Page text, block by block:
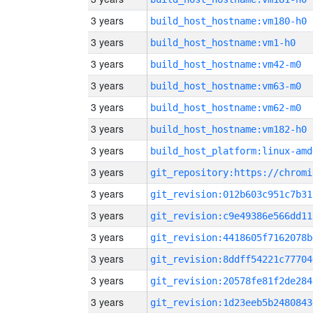
3 years build_host_hostname:vm180-h0
3 years build_host_hostname:vm1-h0
3 years build_host_hostname:vm42-m0
3 years build_host_hostname:vm63-m0
3 years build_host_hostname:vm62-m0
3 years build_host_hostname:vm182-h0
3 years build_host_platform:linux-
3 years
3 years
3 years
3 years
3 years
3 years
3 years